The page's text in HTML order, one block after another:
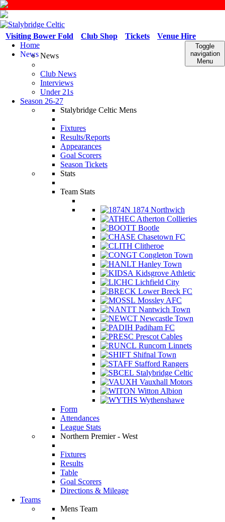
Venue Hire
Tickets
Club Shop
Visiting Bower Fold
Toggle
navigation
Menu
Home
NewsNews
Club News
Interviews
Under 21s
Season 26-27
Stalybridge Celtic Mens
Fixtures
Results/Reports
Appearances
Goal Scorers
Season Tickets
Stats
Team Stats
1874 Northwich
Atherton Collieries
Bootle
Chasetown FC
Clitheroe
Congleton Town
Hanley Town
Kidsgrove Athletic
Lichfield City
Lower Breck FC
Mossley AFC
Nantwich Town
Newcastle Town
Padiham FC
Prescot Cables
Runcorn Linnets
Shifnal Town
Stafford Rangers
Stalybridge Celtic
Vauxhall Motors
Witton Albion
Wythenshawe
Form
Attendances
League Stats
Northern Premier - West
Fixtures
Results
Table
Goal Scorers
Directions & Mileage
Teams
Mens Team